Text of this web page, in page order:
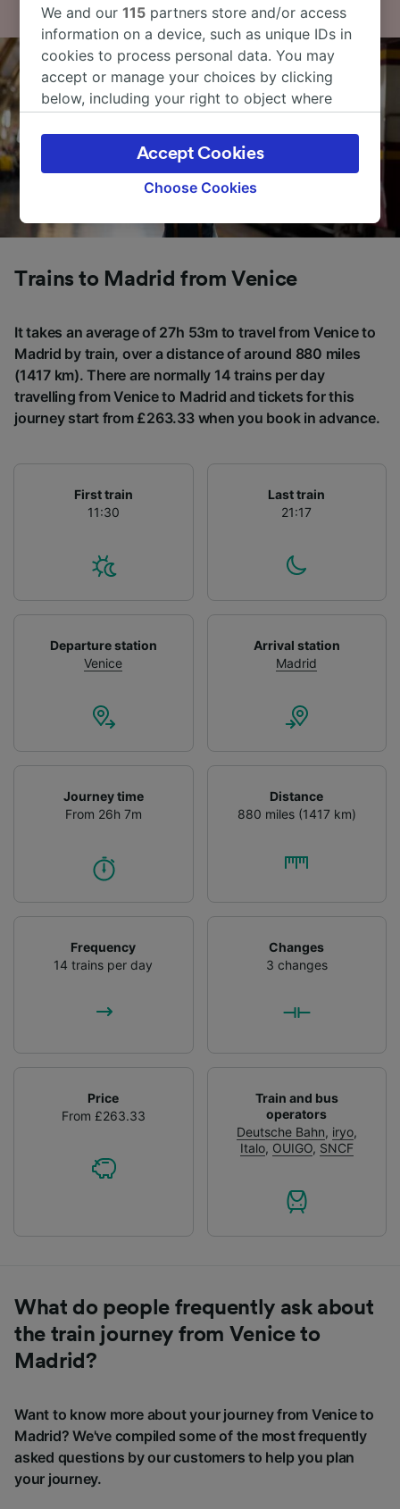
Trains to Madrid from Venice
It takes an average of 27h 53m to travel from Venice to
Madrid by train, over a distance of around 880 miles
(1417 km). There are normally 14 trains per day
travelling from Venice to Madrid and tickets for this
journey start from £263.33 when you book in advance.
First train
11:30
Last train
21:17
Departure station
Venice
Arrival station
Madrid
Journey time
From 26h 7m
Distance
880 miles (1417 km)
Frequency
14 trains per day
Changes
3 changes
Price
From £263.33
Train and bus
operators
Deutsche Bahn, iryo,
Italo, OUIGO, SNCF
What do people frequently ask about
the train journey from Venice to
Madrid?
Want to know more about your journey from Venice to
Madrid? We've compiled some of the most frequently
asked questions by our customers to help you plan
your journey.
We and our115 partners store and/or access
information on a device, such as unique IDs in
cookies to process personal data. You may
accept or manage your choices by clicking
below, including your right to object where
the privacy policy page. These choices will be
signaled to our partners and will not affect
browsing data. Your data will not be used for
track you.
Use precise geolocation data. Actively scan
Personalised advertising and content,
advertising and content measurement,
audience research and services development.
List of Partners
Choose Cookies
Accept Cookies